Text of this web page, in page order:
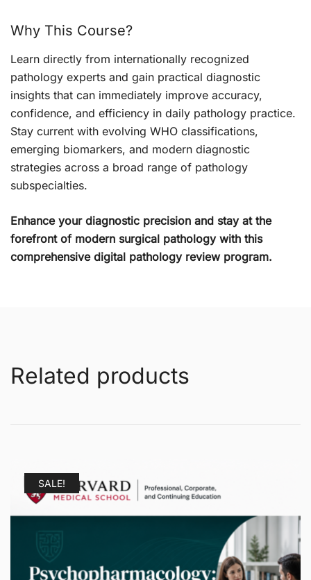
Why This Course?
Learn directly from internationally recognized
pathology experts and gain practical diagnostic
insights that can immediately improve accuracy,
confidence, and efficiency in daily pathology practice.
Stay current with evolving WHO classifications,
emerging biomarkers, and modern diagnostic
strategies across a broad range of pathology
subspecialties.
Enhance your diagnostic precision and stay at the
forefront of modern surgical pathology with this
comprehensive digital pathology review program.
Related products
SALE!